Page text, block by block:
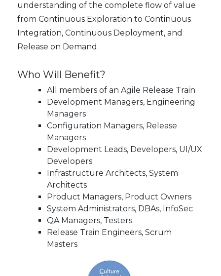
understanding of the complete flow of value
from Continuous Exploration to Continuous
Integration, Continuous Deployment, and
Release on Demand.
Who Will Benefit?
All members of an Agile Release Train
Development Managers, Engineering
Managers
Configuration Managers, Release
Managers
Development Leads, Developers, UI/UX
Developers
Infrastructure Architects, System
Architects
Product Managers, Product Owners
System Administrators, DBAs, InfoSec
QA Managers, Testers
Release Train Engineers, Scrum
Masters